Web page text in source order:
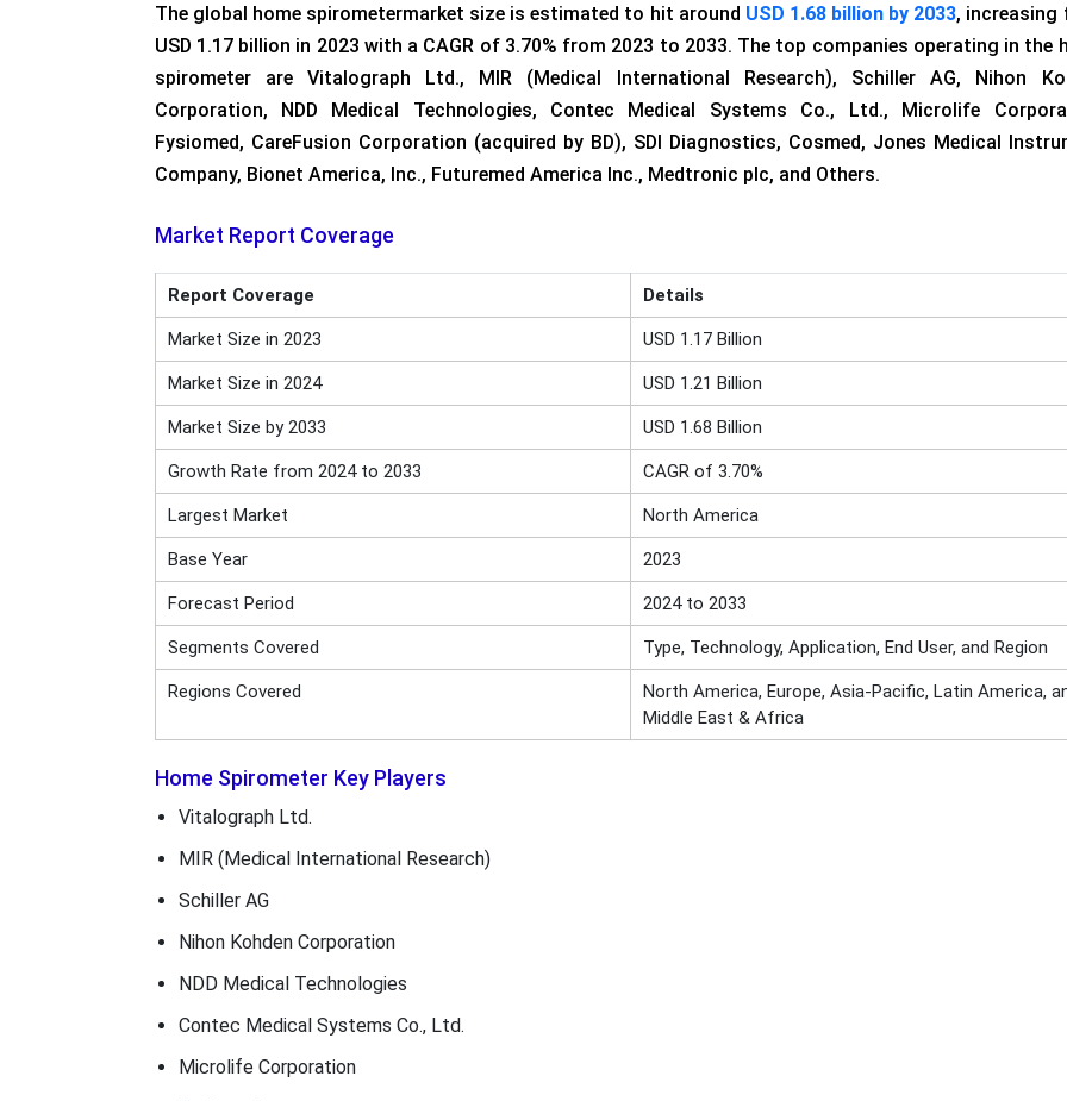
The global home spirometermarket size is estimated to hit around USD 1.68 billion by 2033, increasing
USD 1.17 billion in 2023 with a CAGR of 3.70% from 2023 to 2033. The top companies operating in the
spirometer are Vitalograph Ltd., MIR (Medical International Research), Schiller AG, Nihon
Corporation, NDD Medical Technologies, Contec Medical Systems Co., Ltd., Microlife
Fysiomed, CareFusion Corporation (acquired by BD), SDI Diagnostics, Cosmed, Jones Medical
Company, Bionet America, Inc., Futuremed America Inc., Medtronic plc, and Others.
Market Report Coverage
Report Coverage Details
Market Size in 2023 USD 1.17 Billion
Market Size in 2024 USD 1.21 Billion
Market Size by 2033 USD 1.68 Billion
Growth Rate from 2024 to 2033 CAGR of 3.70%
Largest Market North America
Base Year 2023
Forecast Period 2024 to 2033
Segments Covered Type, Technology, Application, End User, and Region
Regions Covered
North America, Europe, Asia-Pacific, Latin America,
Middle East & Africa
Home Spirometer Key Players
Vitalograph Ltd.
MIR (Medical International Research)
Schiller AG
Nihon Kohden Corporation
NDD Medical Technologies
Contec Medical Systems Co., Ltd.
Microlife Corporation